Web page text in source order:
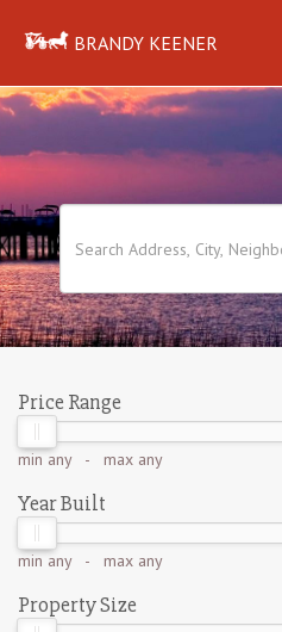
BRANDY KEENER
Price Range
min any- max any
Year Built
min any- max any
Property Size